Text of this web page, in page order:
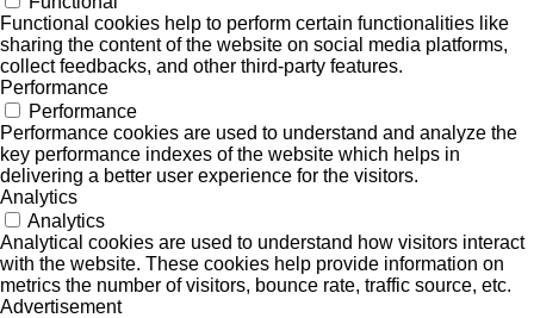
Functional cookies help to perform certain functionalities like
sharing the content of the website on social media platforms,
collect feedbacks, and other third-party features.
Performance
Performance
Performance cookies are used to understand and analyze the
key performance indexes of the website which helps in
delivering a better user experience for the visitors.
Analytics
Analytics
Analytical cookies are used to understand how visitors interact
with the website. These cookies help provide information on
metrics the number of visitors, bounce rate, traffic source, etc.
Advertisement